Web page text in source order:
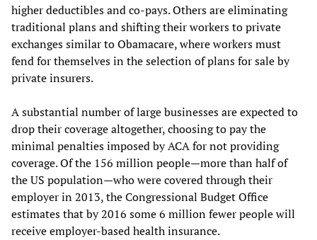
higher deductibles and co-pays. Others are eliminating
traditional plans and shifting their workers to private
exchanges similar to Obamacare, where workers must
fend for themselves in the selection of plans for sale by
private insurers.
A substantial number of large businesses are expected to
drop their coverage altogether, choosing to pay the
minimal penalties imposed by ACA for not providing
coverage. Of the 156 million people—more than half of
the US population—who were covered through their
employer in 2013, the Congressional Budget Office
estimates that by 2016 some 6 million fewer people will
receive employer-based health insurance.